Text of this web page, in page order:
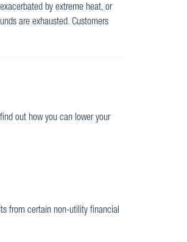
by extreme heat, or
are exhausted. Customers
out how you can lower your
from certain non-utility financial